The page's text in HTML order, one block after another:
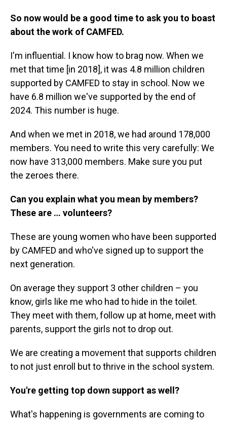
So now would be a good time to ask you to boast
about the work of CAMFED.
I'm influential. I know how to brag now. When we
met that time [in 2018], it was 4.8 million children
supported by CAMFED to stay in school. Now we
have 6.8 million we've supported by the end of
2024. This number is huge.
And when we met in 2018, we had around 178,000
members. You need to write this very carefully: We
now have 313,000 members. Make sure you put
the zeroes there.
Can you explain what you mean by members?
These are … volunteers?
These are young women who have been supported
by CAMFED and who've signed up to support the
next generation.
On average they support 3 other children – you
know, girls like me who had to hide in the toilet.
They meet with them, follow up at home, meet with
parents, support the girls not to drop out.
We are creating a movement that supports children
to not just enroll but to thrive in the school system.
You're getting top down support as well?
What's happening is governments are coming to